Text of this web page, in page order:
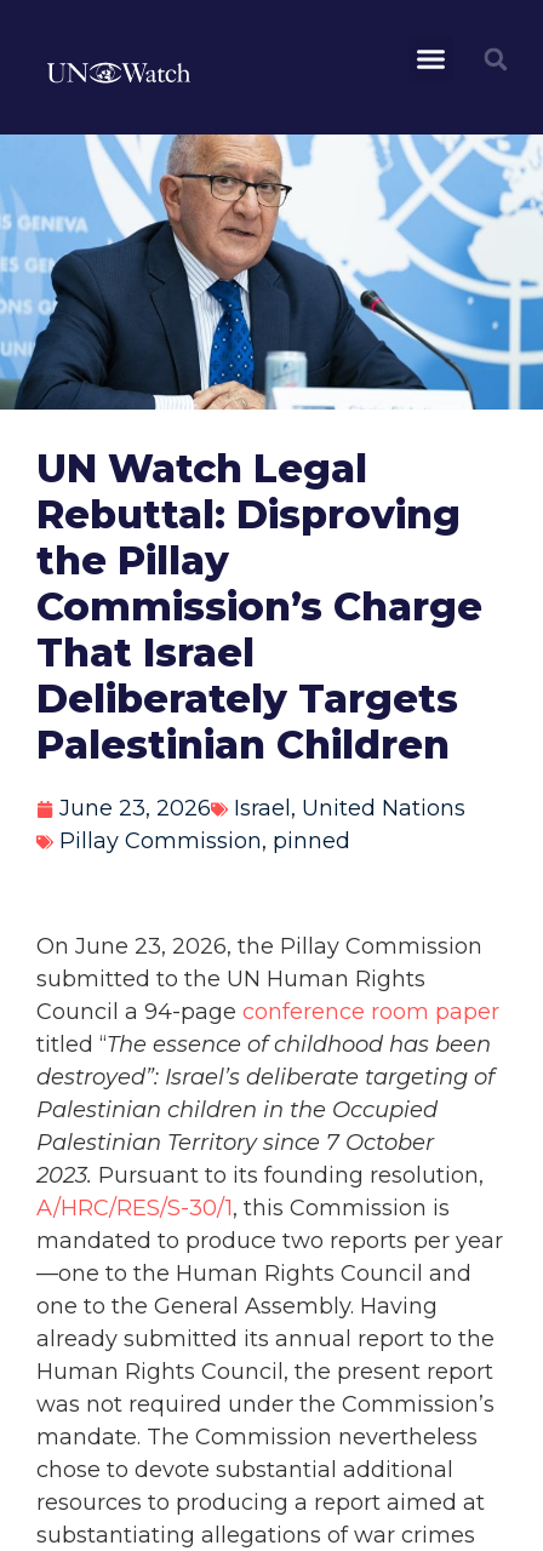
UN Watch Legal
Rebuttal: Disproving
the Pillay
Commission’s Charge
That Israel
Deliberately Targets
Palestinian Children
June 23, 2026 Israel , United Nations
Pillay Commission, pinned
On June 23, 2026, the Pillay Commission
submitted to the UN Human Rights
Council a 94-page conference room paper
titled “The essence of childhood has been
destroyed”: Israel’s deliberate targeting of
Palestinian children in the Occupied
Palestinian Territory since 7 October
2023. Pursuant to its founding resolution,
A/HRC/RES/S-30/1, this Commission is
mandated to produce two reports per year
—one to the Human Rights Council and
one to the General Assembly. Having
already submitted its annual report to the
Human Rights Council, the present report
was not required under the Commission’s
mandate. The Commission nevertheless
chose to devote substantial additional
resources to producing a report aimed at
substantiating allegations of war crimes